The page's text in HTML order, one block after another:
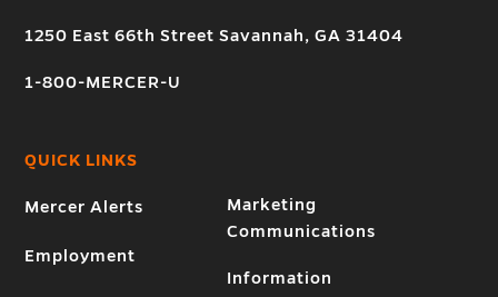
1250 East 66th Street Savannah, GA 31404
1-800-MERCER-U
QUICK LINKS
Mercer Alerts
Employment
Marketing
Communications
Information